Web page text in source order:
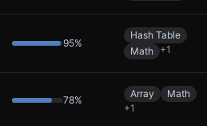
95%
Hash Table
Math +1
78%
Array
Math
+1